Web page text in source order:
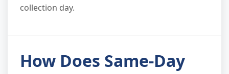
collection day.
How Does Same-Day